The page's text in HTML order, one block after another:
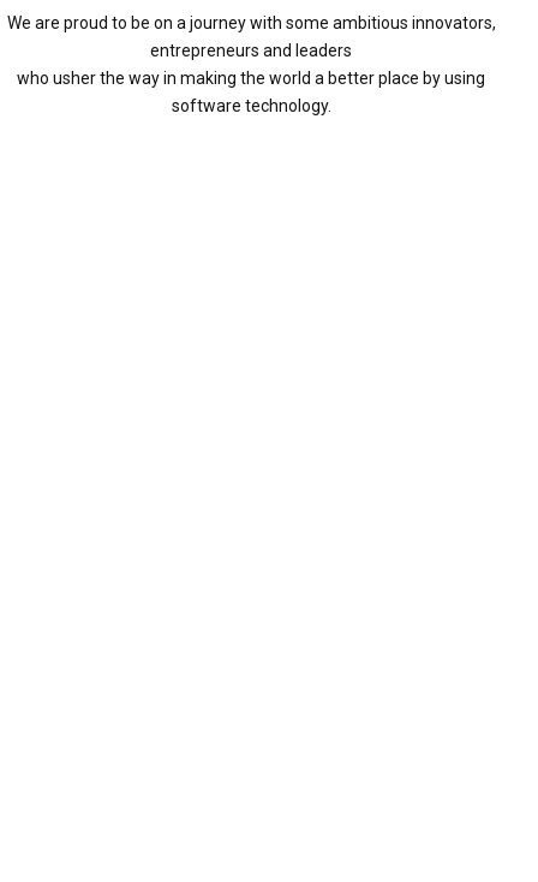
We are proud to be on a journey with some ambitious innovators,
entrepreneurs and leaders
who usher the way in making the world a better place by using
software technology.